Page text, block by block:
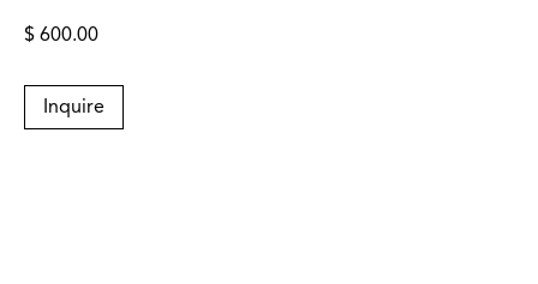
$ 600.00
Inquire